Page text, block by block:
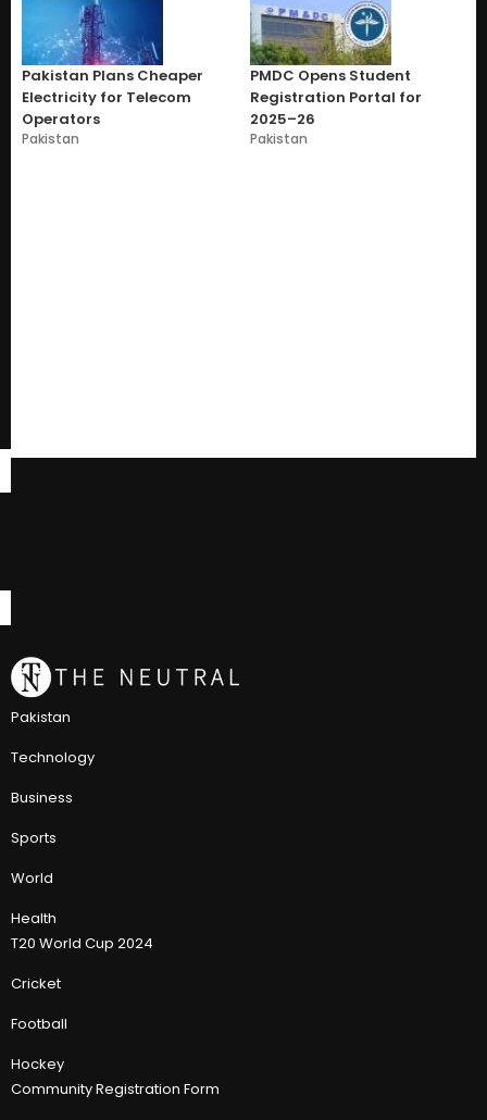
Pakistan Plans Cheaper
Electricity for Telecom
Operators
Pakistan
PMDC Opens Student
Registration Portal for
2025–26
Pakistan
Pakistan
Technology
Business
Sports
World
Health
T20 World Cup 2024
Cricket
Football
Hockey
Community Registration Form